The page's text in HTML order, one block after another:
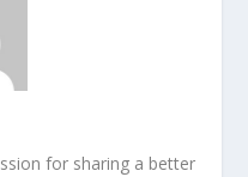
for sharing a better